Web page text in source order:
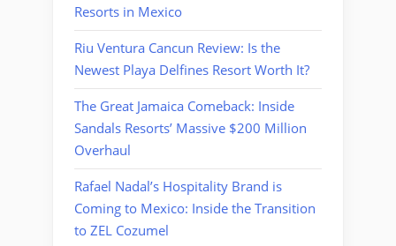
Resorts in Mexico
Riu Ventura Cancun Review: Is the
Newest Playa Delfines Resort Worth It?
The Great Jamaica Comeback: Inside
Sandals Resorts’ Massive $200 Million
Overhaul
Rafael Nadal’s Hospitality Brand is
Coming to Mexico: Inside the Transition
to ZEL Cozumel